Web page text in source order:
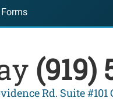
(919)
Rd. Suite